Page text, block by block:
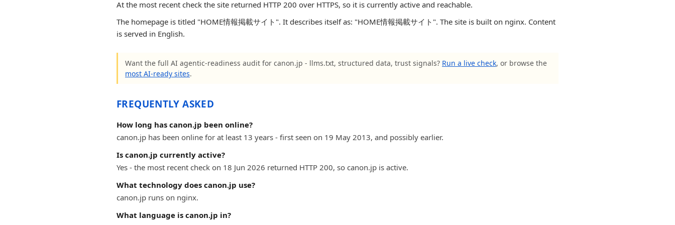
At the most recent check the site returned HTTP 200 over HTTPS, so it is currently active and reachable.
The homepage is titled "HOME情報掲載サイト". It describes itself as: "HOME情報掲載サイト". The site is built on nginx. Content
is served in English.
Want the full AI agentic-readiness audit for canon.jp - llms.txt, structured data, trust signals? Run a live check, or browse the
most AI-ready sites.
FREQUENTLY ASKED
How long has canon.jp been online?
canon.jp has been online for at least 13 years - first seen on 19 May 2013, and possibly earlier.
Is canon.jp currently active?
Yes - the most recent check on 18 Jun 2026 returned HTTP 200, so canon.jp is active.
What technology does canon.jp use?
canon.jp runs on nginx.
What language is canon.jp in?